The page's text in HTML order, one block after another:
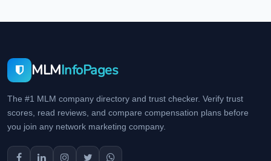
MLMInfoPages
The #1 MLM company directory and trust checker. Verify trust
scores, read reviews, and compare compensation plans before
you join any network marketing company.